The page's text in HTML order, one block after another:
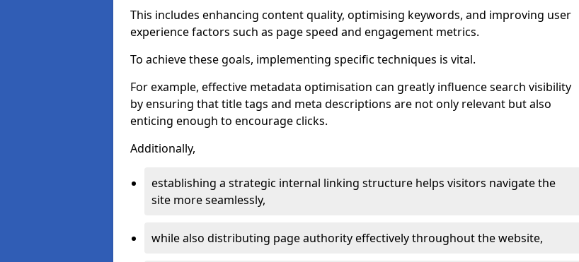
This includes enhancing content quality, optimising keywords, and improving user
experience factors such as page speed and engagement metrics.
To achieve these goals, implementing specific techniques is vital.
For example, effective metadata optimisation can greatly influence search visibility
by ensuring that title tags and meta descriptions are not only relevant but also
enticing enough to encourage clicks.
Additionally,
establishing a strategic internal linking structure helps visitors navigate the
site more seamlessly,
while also distributing page authority effectively throughout the website,